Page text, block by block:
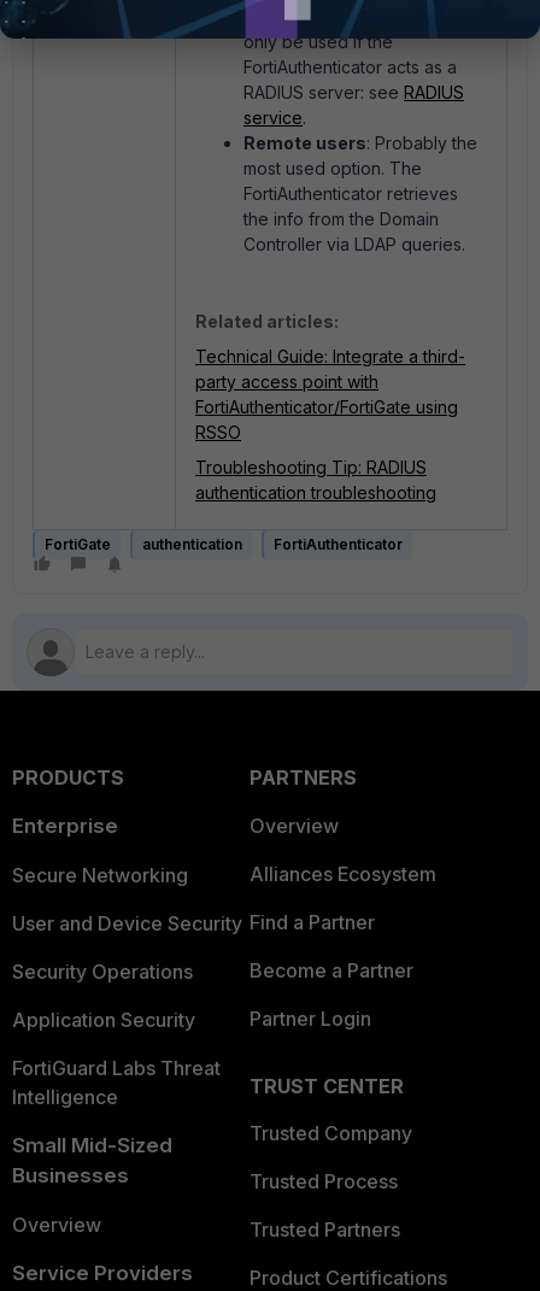
Local users
: This option can
only be used if the
FortiAuthenticator acts as a
RADIUS server: see RADIUS
service.
Remote users: Probably the
most used option. The
FortiAuthenticator retrieves
the info from the Domain
Controller via LDAP queries.
Related articles:
Technical Guide: Integrate a third-
party access point with
FortiAuthenticator/FortiGate using
RSSO
Troubleshooting Tip: RADIUS
authentication troubleshooting
FortiGate authentication FortiAuthenticator
PRODUCTS
Enterprise
Secure Networking
User and Device Security
Security Operations
Application Security
FortiGuard Labs Threat
Intelligence
Small Mid-Sized
Businesses
Overview
Service Providers
PARTNERS
Overview
Alliances Ecosystem
Find a Partner
Become a Partner
Partner Login
TRUST CENTER
Trusted Company
Trusted Process
Trusted Partners
Product Certifications